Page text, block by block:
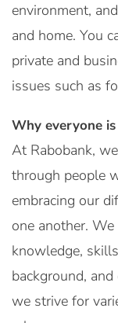
environment,
and home. You
private and
issues such as
Why everyone
At Rabobank,
through people
embracing our
one another.
knowledge,
background,
we strive for